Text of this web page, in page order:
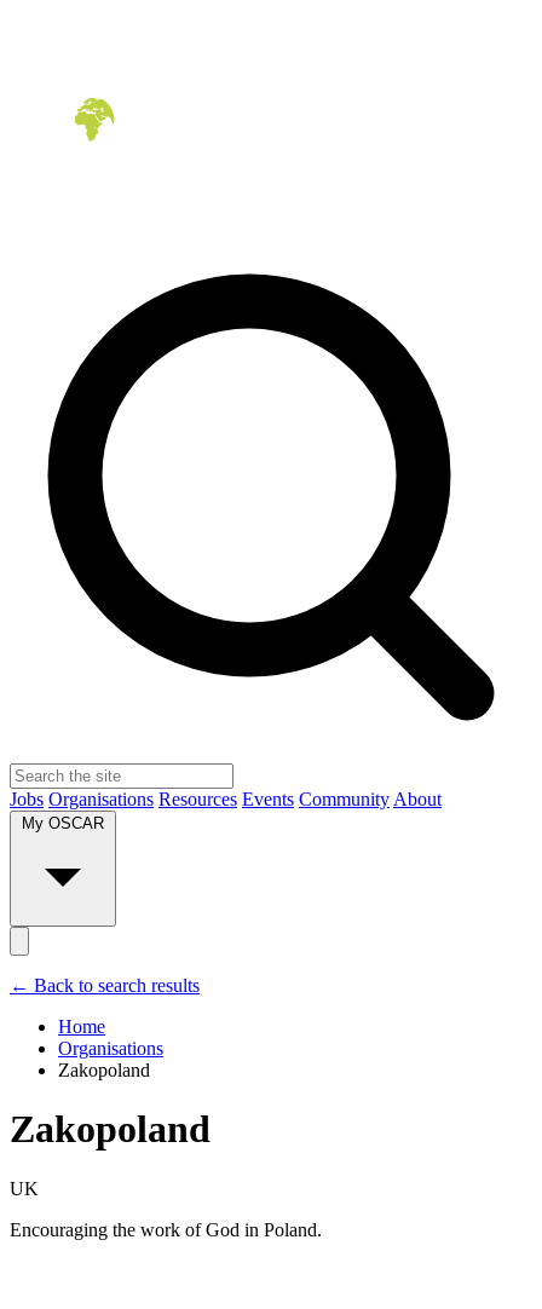
Jobs Organisations Resources Events Community About
My OSCAR
← Back to search results
Home
Organisations
Zakopoland
Zakopoland
UK
Encouraging the work of God in Poland.